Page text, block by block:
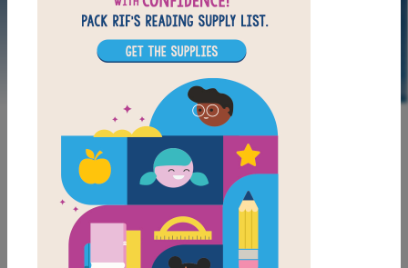
LAUNCH PUZZLE
MY FAVORITES